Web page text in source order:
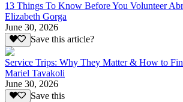
13 Things To Know Before You Volunteer
Elizabeth Gorga
June 30, 2026
Save this article?
Service Trips: Why They Matter & How to
Mariel Tavakoli
June 30, 2026
Save this